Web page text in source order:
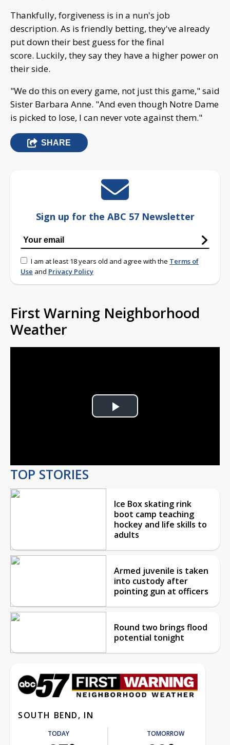
Thankfully, forgiveness is in a nun's job
description. As is friendly betting, they've already
put down their best guess for the final
score. Luckily, they say they have a higher power on
their side.
"We do this on every game, not just this game," said
Sister Barbara Anne. "And even though Notre Dame
is picked to lose, I can never vote against them."
SHARE
Sign up for the ABC 57 Newsletter
I am at least 18 years old and agree with the Terms of
Use and Privacy Policy
First Warning Neighborhood
Weather
Play
TOP STORIES
Ice Box skating rink
boot camp teaching
hockey and life skills to
adults
Armed juvenile is taken
into custody after
pointing gun at officers
Round two brings flood
potential tonight
SOUTH BEND, IN
TODAY TOMORROW